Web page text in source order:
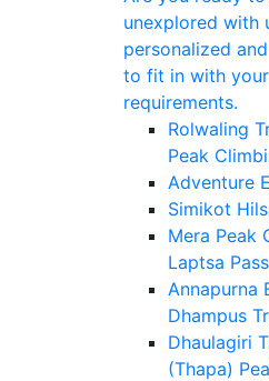
unexplored with
personalized
to fit in with
requirements.
Rolwaling
Peak
Adventure
Simikot
Mera Peak
Laptsa Pass
Annapurna
Dhampus
Dhaulagiri
(Thapa)